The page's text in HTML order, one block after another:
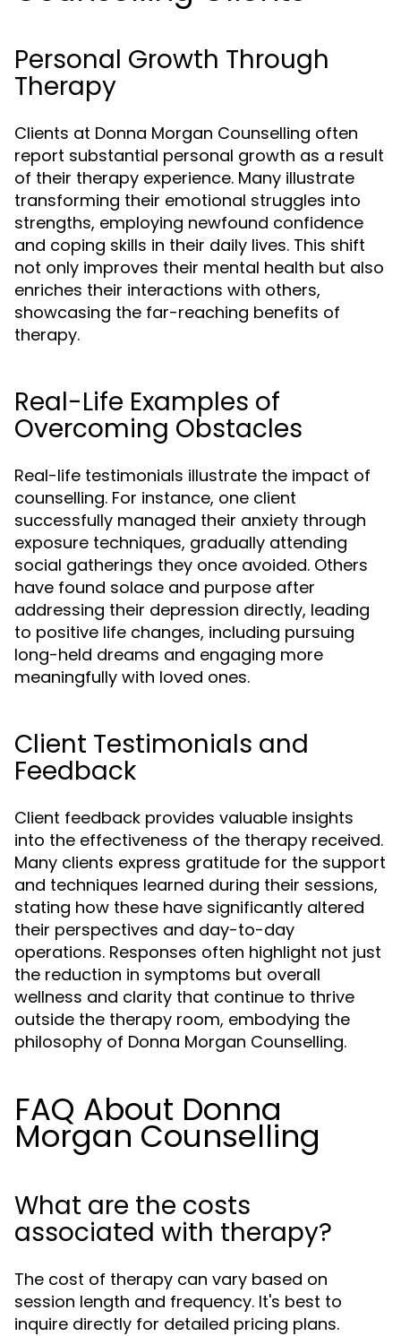
Personal Growth Through
Therapy
Clients at Donna Morgan Counselling often
report substantial personal growth as a result
of their therapy experience. Many illustrate
transforming their emotional struggles into
strengths, employing newfound confidence
and coping skills in their daily lives. This shift
not only improves their mental health but also
enriches their interactions with others,
showcasing the far-reaching benefits of
therapy.
Real-Life Examples of
Overcoming Obstacles
Real-life testimonials illustrate the impact of
counselling. For instance, one client
successfully managed their anxiety through
exposure techniques, gradually attending
social gatherings they once avoided. Others
have found solace and purpose after
addressing their depression directly, leading
to positive life changes, including pursuing
long-held dreams and engaging more
meaningfully with loved ones.
Client Testimonials and
Feedback
Client feedback provides valuable insights
into the effectiveness of the therapy received.
Many clients express gratitude for the support
and techniques learned during their sessions,
stating how these have significantly altered
their perspectives and day-to-day
operations. Responses often highlight not just
the reduction in symptoms but overall
wellness and clarity that continue to thrive
outside the therapy room, embodying the
philosophy of Donna Morgan Counselling.
FAQ About Donna
Morgan Counselling
What are the costs
associated with therapy?
The cost of therapy can vary based on
session length and frequency. It's best to
inquire directly for detailed pricing plans.